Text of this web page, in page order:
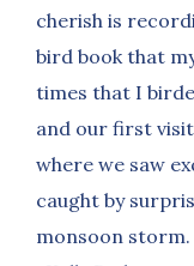
cherish is
bird book that
times that I
and our first visit
where we saw
caught by
monsoon storm.